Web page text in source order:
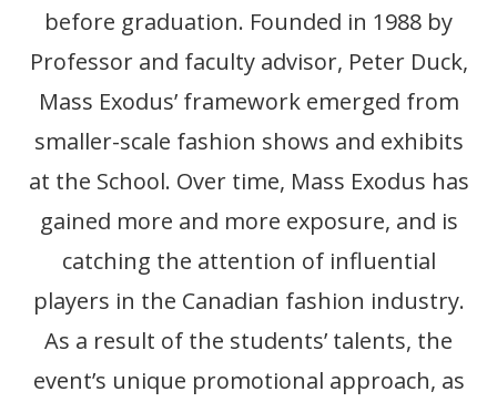
before graduation. Founded in 1988 by
Professor and faculty advisor, Peter Duck,
Mass Exodus’ framework emerged from
smaller-scale fashion shows and exhibits
at the School. Over time, Mass Exodus has
gained more and more exposure, and is
catching the attention of influential
players in the Canadian fashion industry.
As a result of the students’ talents, the
event’s unique promotional approach, as